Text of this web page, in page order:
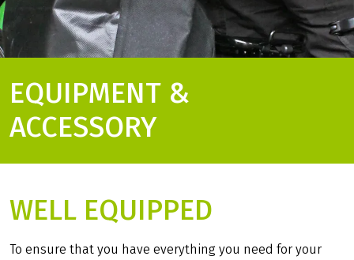
EQUIPMENT &
ACCESSORY
WELL EQUIPPED
To ensure that you have everything you need for your